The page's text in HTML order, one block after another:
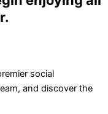
social
and discover the